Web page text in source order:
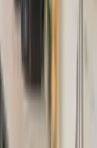
with KEY.